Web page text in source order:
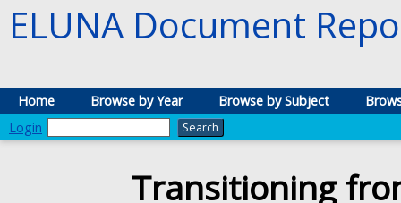
ELUNA Document
Home Browse by Year Browse by Subject
Login
Transitioning